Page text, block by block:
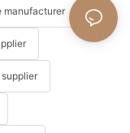
manufacturer